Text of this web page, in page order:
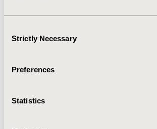
Selection
Strictly Necessary
Preferences
Statistics
patients in the Philippines had a
within five years in the Philippines. It
2022-05, ISPOR 2022, Washington, DC,